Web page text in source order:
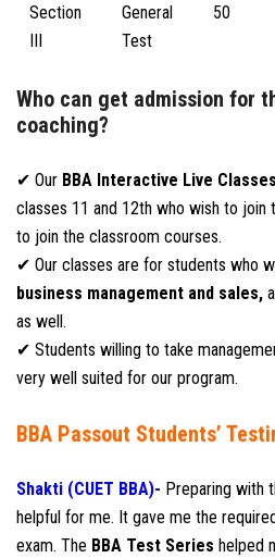
Section
III
General
Test
50
Who can get admission for
coaching?
✔ Our BBA Interactive Live Classes
classes 11 and 12th who wish to join
to join the classroom courses.
✔ Our classes are for students who
business management and sales,
as well.
✔ Students willing to take
very well suited for our program.
BBA Passout Students’
Shakti (CUET BBA)- Preparing with
helpful for me. It gave me the
exam. The BBA Test Series helped